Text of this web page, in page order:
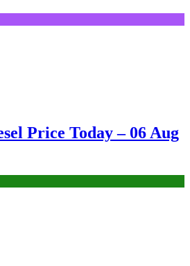
Price Today – 06 Aug